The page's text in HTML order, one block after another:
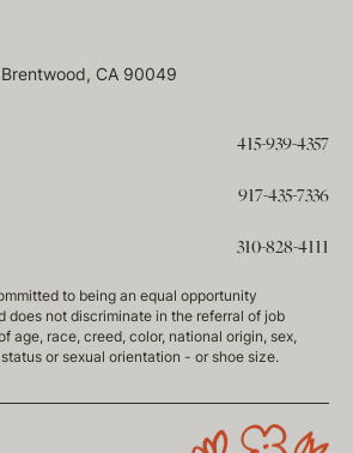
CA 90049
415-939-4357
917-435-7336
310-828-4111
to being an equal opportunity
does not discriminate in the referral of job
age, race, creed, color, national origin, sex,
or sexual orientation - or shoe size.